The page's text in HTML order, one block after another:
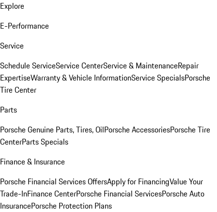
Explore
E-Performance
Service
Schedule ServiceService CenterService & MaintenanceRepair
ExpertiseWarranty & Vehicle InformationService SpecialsPorsche
Tire Center
Parts
Porsche Genuine Parts, Tires, OilPorsche AccessoriesPorsche Tire
CenterParts Specials
Finance & Insurance
Porsche Financial Services OffersApply for FinancingValue Your
Trade-InFinance CenterPorsche Financial ServicesPorsche Auto
InsurancePorsche Protection Plans